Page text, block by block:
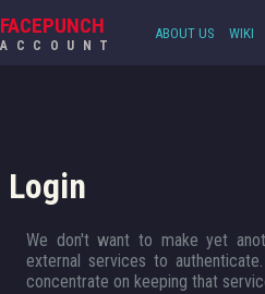
FACEPUNCH
ACCOUNT
ABOUT US WIKI
Login
We don't want to make yet
external services to
concentrate on keeping that